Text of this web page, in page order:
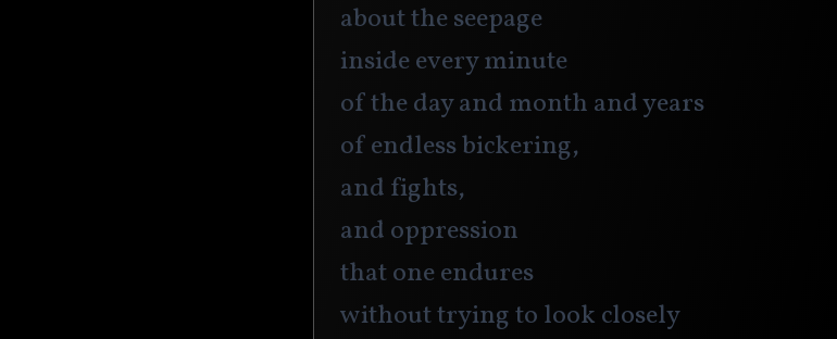
about the seepage
inside every minute
of the day and month and years
of endless bickering,
and fights,
and oppression
that one endures
without trying to look closely